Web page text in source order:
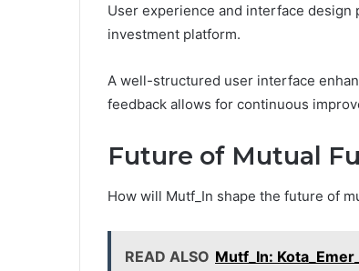
User experience and interface design
investment platform.
A well-structured user interface
feedback allows for continuous
Future of Mutual
How will Mutf_In shape the future of
READ ALSO Mutf_In: